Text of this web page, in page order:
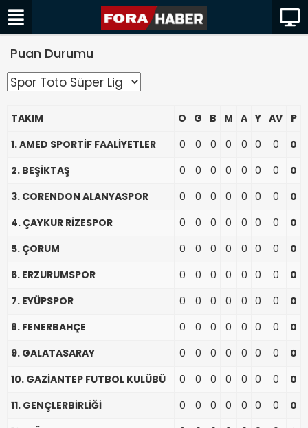
Puan Durumu
TAKIM O G B M A Y AV
P
1. AMED SPORTİF FAALİYETLER
0 0 0 0 0 0 0
0
2. BEŞİKTAŞ
0 0 0 0 0 0 0
0
3. CORENDON ALANYASPOR
0 0 0 0 0 0 0
0
4. ÇAYKUR RİZESPOR
0 0 0 0 0 0 0
0
5. ÇORUM
0 0 0 0 0 0 0
0
6. ERZURUMSPOR
0 0 0 0 0 0 0
0
7. EYÜPSPOR
0 0 0 0 0 0 0
0
8. FENERBAHÇE
0 0 0 0 0 0 0
0
9. GALATASARAY
0 0 0 0 0 0 0
0
10. GAZİANTEP FUTBOL KULÜBÜ
0 0 0 0 0 0 0
0
11. GENÇLERBİRLİĞİ
0 0 0 0 0 0 0
0